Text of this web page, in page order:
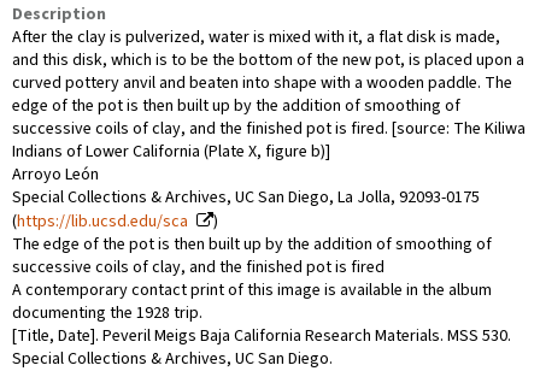
Description
After the clay is pulverized, water is mixed with it, a flat disk is made,
and this disk, which is to be the bottom of the new pot, is placed upon a
curved pottery anvil and beaten into shape with a wooden paddle. The
edge of the pot is then built up by the addition of smoothing of
successive coils of clay, and the finished pot is fired. [source: The Kiliwa
Indians of Lower California (Plate X, figure b)]
Arroyo León
Special Collections & Archives, UC San Diego, La Jolla, 92093-0175
(https://lib.ucsd.edu/sca
)
The edge of the pot is then built up by the addition of smoothing of
successive coils of clay, and the finished pot is fired
A contemporary contact print of this image is available in the album
documenting the 1928 trip.
[Title, Date]. Peveril Meigs Baja California Research Materials. MSS 530.
Special Collections & Archives, UC San Diego.